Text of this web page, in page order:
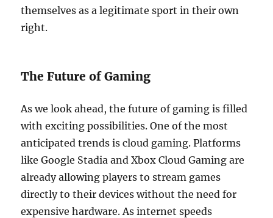
themselves as a legitimate sport in their own
right.
The Future of Gaming
As we look ahead, the future of gaming is filled
with exciting possibilities. One of the most
anticipated trends is cloud gaming. Platforms
like Google Stadia and Xbox Cloud Gaming are
already allowing players to stream games
directly to their devices without the need for
expensive hardware. As internet speeds